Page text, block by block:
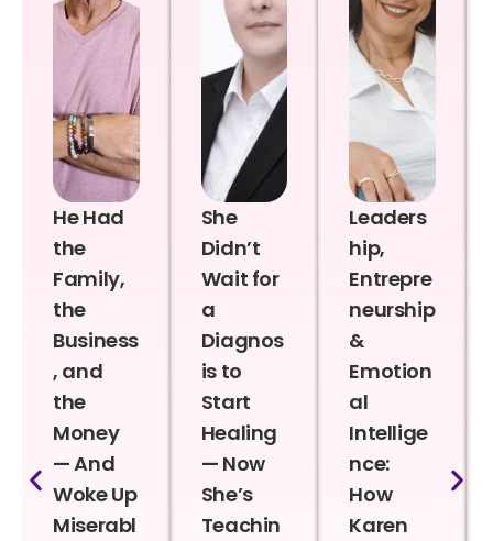
He Had
the
Family,
the
Business
, and
the
Money
— And
Woke Up
Miserabl
She
Didn’t
Wait for
a
Diagnos
is to
Start
Healing
— Now
She’s
Teachin
Leaders
hip,
Entrepre
neurship
&
Emotion
al
Intellige
nce:
How
Karen